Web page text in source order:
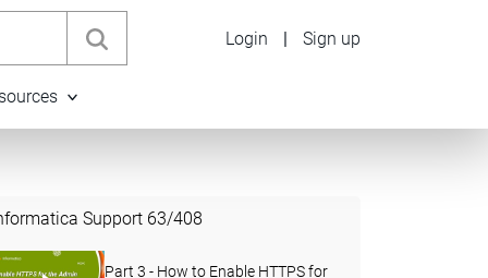
Login | Sign up
Support 63/408
Part 3 - How to Enable HTTPS for